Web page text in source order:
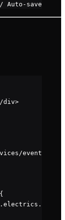
Auto-saves
div>
events'